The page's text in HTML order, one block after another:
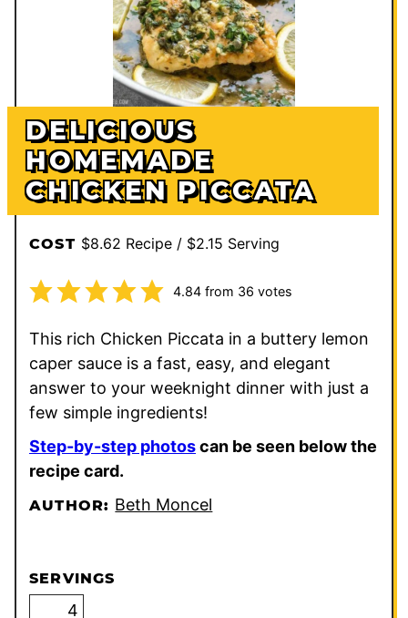
DELICIOUS
HOMEMADE
CHICKEN PICCATA
COST $8.62 Recipe / $2.15 Serving
4.84from 36 votes
This rich Chicken Piccata in a buttery lemon
caper sauce is a fast, easy, and elegant
answer to your weeknight dinner with just a
few simple ingredients!
Step-by-step photoscan be seen below the
recipe card.
AUTHOR: Beth Moncel
SERVINGS